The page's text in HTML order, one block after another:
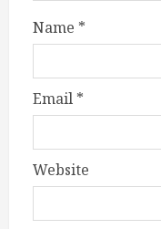
Name *
Email *
Website